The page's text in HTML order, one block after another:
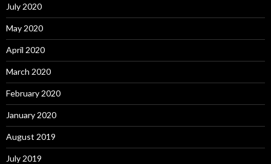
July 2020
May 2020
April 2020
March 2020
February 2020
January 2020
August 2019
July 2019